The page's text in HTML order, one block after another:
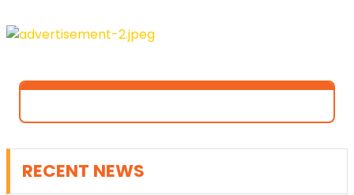
RECENT NEWS